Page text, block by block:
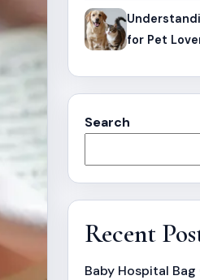
for Pet
Search
Recent
Baby Hospital